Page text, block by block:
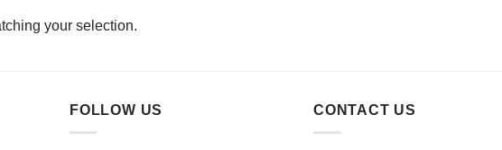
your selection.
FOLLOW US CONTACT US